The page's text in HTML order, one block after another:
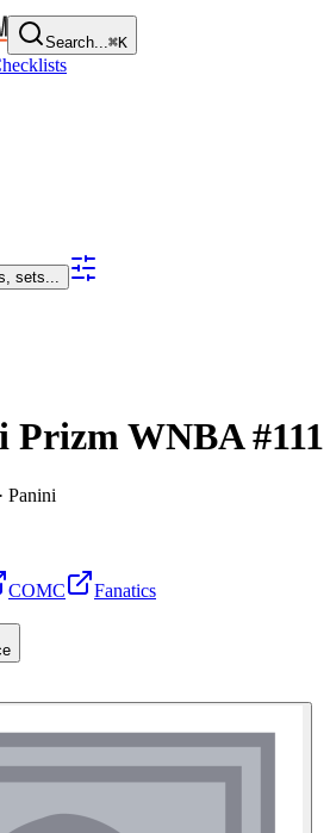
Search...⌘K
sets...
Prizm WNBA#111
Panini
COMC
Fanatics